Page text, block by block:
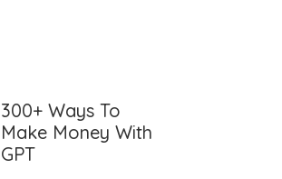
300+ Ways To
Make Money With
GPT